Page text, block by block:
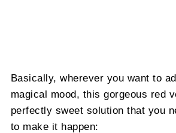
Basically, wherever you want to
magical mood, this gorgeous red
perfectly sweet solution that you
to make it happen: